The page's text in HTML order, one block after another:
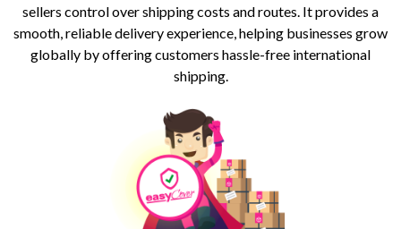
sellers control over shipping costs and routes. It provides a
smooth, reliable delivery experience, helping businesses grow
globally by offering customers hassle-free international
shipping.